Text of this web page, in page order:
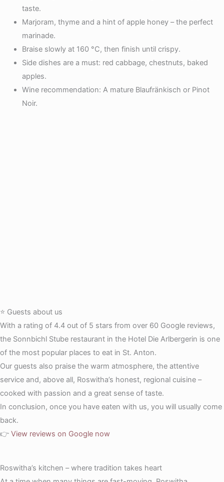
taste.
Marjoram, thyme and a hint of apple honey – the perfect
marinade.
Braise slowly at 160 °C, then finish until crispy.
Side dishes are a must: red cabbage, chestnuts, baked
apples.
Wine recommendation: A mature Blaufränkisch or Pinot
Noir.
⭐ Guests about us
With a rating of 4.4 out of 5 stars from over 60 Google reviews,
the Sonnbichl Stube restaurant in the Hotel Die Arlbergerin is one
of the most popular places to eat in St. Anton.
Our guests also praise the warm atmosphere, the attentive
service and, above all, Roswitha’s honest, regional cuisine –
cooked with passion and a great sense of taste.
In conclusion, once you have eaten with us, you will usually come
back.
👉 View reviews on Google now
Roswitha’s kitchen – where tradition takes heart